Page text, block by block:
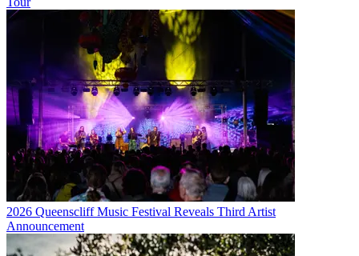
2026 Queenscliff Music Festival Reveals Third Artist
Announcement